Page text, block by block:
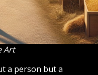
Art
a person but a